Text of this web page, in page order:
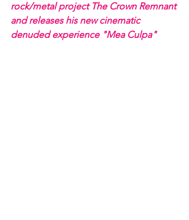
rock/metal project The Crown Remnant
and releases his new cinematic
denuded experience "Mea Culpa"